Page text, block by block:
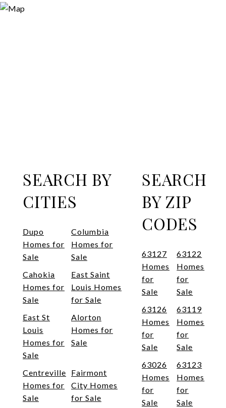
SEARCH BY
CITIES
Dupo
Homes for
Sale
Columbia
Homes for
Sale
Cahokia
Homes for
Sale
East Saint
Louis Homes
for Sale
East St
Louis
Homes for
Sale
Alorton
Homes for
Sale
Centreville
Homes for
Sale
Fairmont
City Homes
for Sale
SEARCH
BY ZIP
CODES
63127
Homes
for
Sale
63122
Homes
for
Sale
63126
Homes
for
Sale
63119
Homes
for
Sale
63026
Homes
for
Sale
63123
Homes
for
Sale